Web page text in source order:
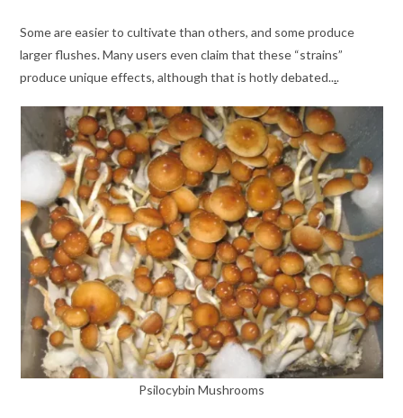
Some are easier to cultivate than others, and some produce
larger flushes. Many users even claim that these “strains”
produce unique effects, although that is hotly debated....
Psilocybin Mushrooms